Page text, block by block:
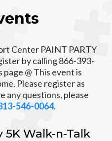
Center PAINT PARTY
by calling 866-393-
@ This event is
Please register as
any questions, please
546-0064.
Walk-n-Talk